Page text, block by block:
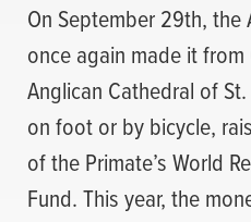
On September 29th, the
once again made it
Anglican Cathedral of
on foot or by bicycle,
of the Primate’s World
Fund. This year, the